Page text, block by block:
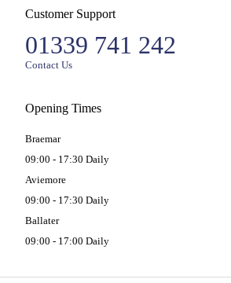
Customer Support
01339 741 242
Contact Us
Opening Times
Braemar
09:00 - 17:30 Daily
Aviemore
09:00 - 17:30 Daily
Ballater
09:00 - 17:00 Daily